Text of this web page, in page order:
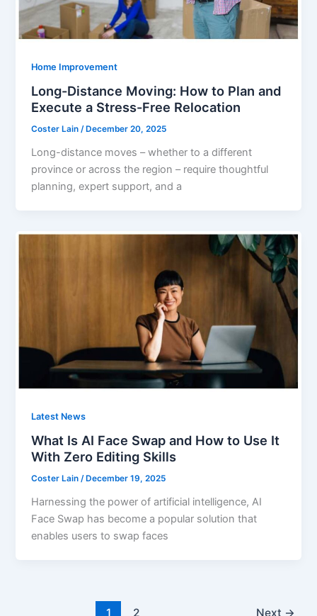
Home Improvement
Long-Distance Moving: How to Plan and
Execute a Stress-Free Relocation
Coster Lain/ December 20, 2025
Long-distance moves – whether to a different
province or across the region – require thoughtful
planning, expert support, and a
Latest News
What Is AI Face Swap and How to Use It
With Zero Editing Skills
Coster Lain/ December 19, 2025
Harnessing the power of artificial intelligence, AI
Face Swap has become a popular solution that
enables users to swap faces
1 2 Next →